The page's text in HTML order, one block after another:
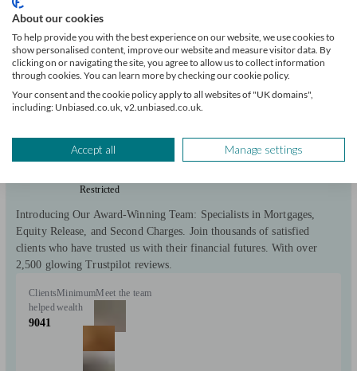
Chatham
Initial
consultation
free
verified
Restricted
Introducing Our Award-Winning Team: Specialists in Mortgages,
Equity Release, and Second Charges. Join thousands of satisfied
clients who have trusted us with their financial futures. With over
2,500 glowing Trustpilot reviews.
Clients
helped
9041
Minimum
wealth
Meet the team
About our cookies
To help provide you with the best experience on our website, we use cookies to
show personalised content, improve our website and measure visitor data. By
clicking on or navigating the site, you agree to allow us to collect information
through cookies. You can learn more by checking our cookie policy.
Your consent and the cookie policy apply to all websites of "UK domains",
including: Unbiased.co.uk, v2.unbiased.co.uk.
Accept all Manage settings